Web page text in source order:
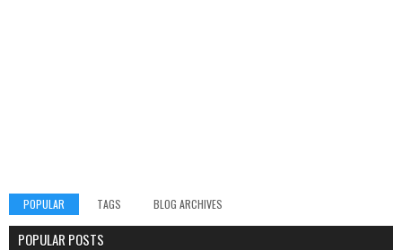
POPULAR TAGS BLOG ARCHIVES
POPULAR POSTS